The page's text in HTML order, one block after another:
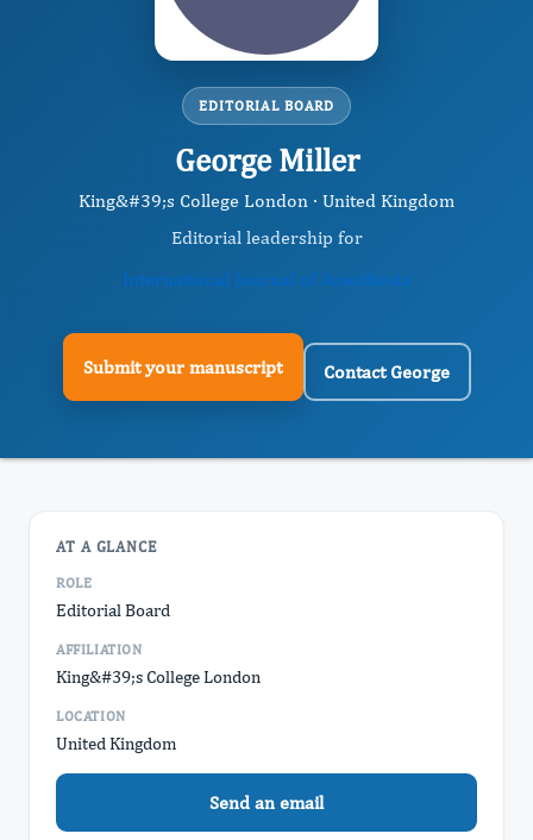
EDITORIAL BOARD
George Miller
King&#39;s College London · United Kingdom
Editorial leadership for
International Journal of Anesthesia
Submit your manuscript Contact George
AT A GLANCE
ROLE
Editorial Board
AFFILIATION
King&#39;s College London
LOCATION
United Kingdom
Send an email